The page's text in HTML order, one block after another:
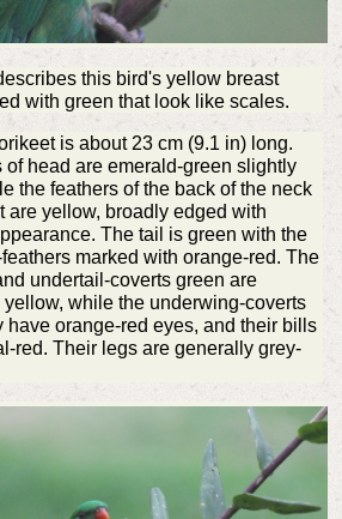
this bird's yellow breast
with green that look like scales.
is about 23 cm (9.1 in) long.
head are emerald-green slightly
the feathers of the back of the neck
are yellow, broadly edged with
The tail is green with the
marked with orange-red. The
undertail-coverts green are
while the underwing-coverts
have orange-red eyes, and their bills
red. Their legs are generally grey-